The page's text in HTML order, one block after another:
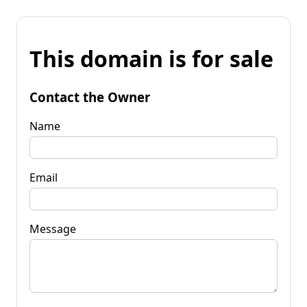
This domain is for sale
Contact the Owner
Name
Email
Message